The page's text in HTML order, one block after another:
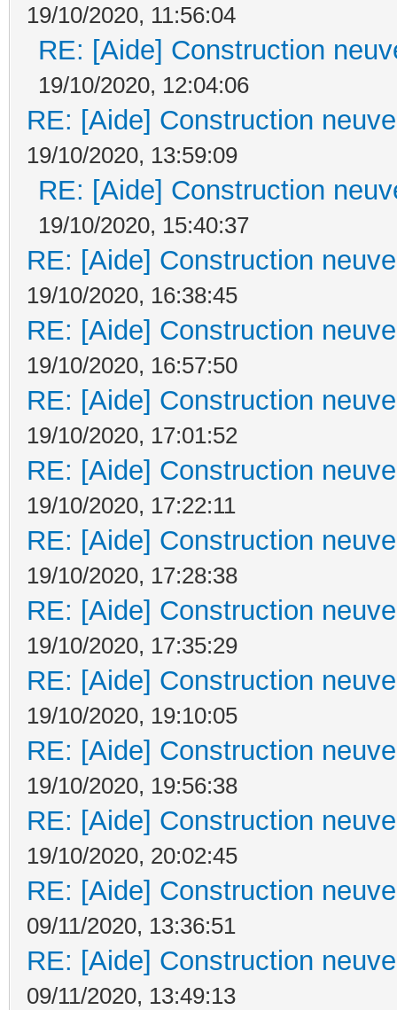
19/10/2020, 11:56:04
RE: [Aide] Construction
19/10/2020, 12:04:06
RE: [Aide] Construction
19/10/2020, 13:59:09
RE: [Aide] Construction
19/10/2020, 15:40:37
RE: [Aide] Construction
19/10/2020, 16:38:45
RE: [Aide] Construction
19/10/2020, 16:57:50
RE: [Aide] Construction
19/10/2020, 17:01:52
RE: [Aide] Construction
19/10/2020, 17:22:11
RE: [Aide] Construction
19/10/2020, 17:28:38
RE: [Aide] Construction
19/10/2020, 17:35:29
RE: [Aide] Construction
19/10/2020, 19:10:05
RE: [Aide] Construction
19/10/2020, 19:56:38
RE: [Aide] Construction
19/10/2020, 20:02:45
RE: [Aide] Construction
09/11/2020, 13:36:51
RE: [Aide] Construction
09/11/2020, 13:49:13